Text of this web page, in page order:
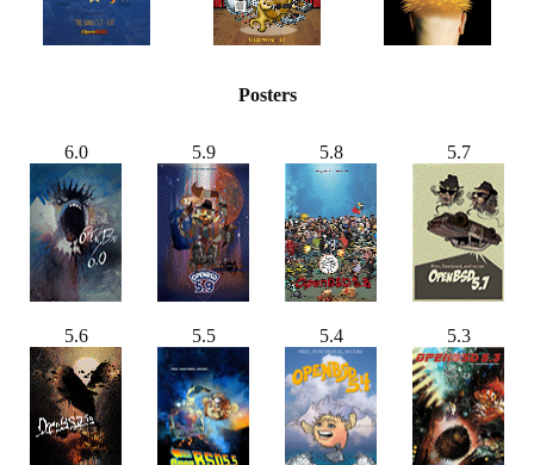
Posters
6.0 5.9 5.8 5.7
5.6 5.5 5.4 5.3